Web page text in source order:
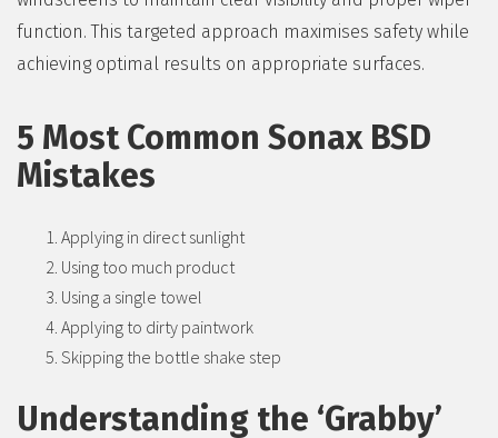
function. This targeted approach maximises safety while
achieving optimal results on appropriate surfaces.
5 Most Common Sonax BSD
Mistakes
Applying in direct sunlight
Using too much product
Using a single towel
Applying to dirty paintwork
Skipping the bottle shake step
Understanding the ‘Grabby’